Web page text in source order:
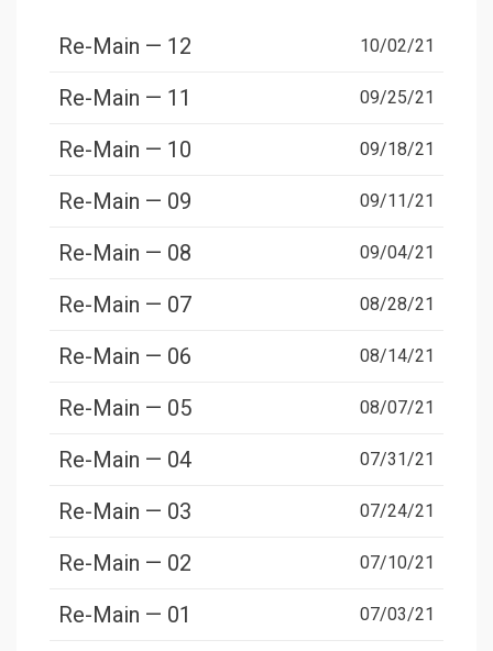
Re-Main — 12 10/02/21
Re-Main — 11 09/25/21
Re-Main — 10 09/18/21
Re-Main — 09 09/11/21
Re-Main — 08 09/04/21
Re-Main — 07 08/28/21
Re-Main — 06 08/14/21
Re-Main — 05 08/07/21
Re-Main — 04 07/31/21
Re-Main — 03 07/24/21
Re-Main — 02 07/10/21
Re-Main — 01 07/03/21